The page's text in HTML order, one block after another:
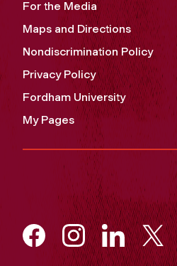
For the Media
Maps and Directions
Nondiscrimination Policy
Privacy Policy
Fordham University
My Pages